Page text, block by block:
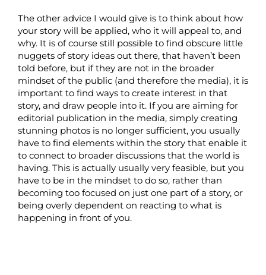
The other advice I would give is to think about how
your story will be applied, who it will appeal to, and
why. It is of course still possible to find obscure little
nuggets of story ideas out there, that haven’t been
told before, but if they are not in the broader
mindset of the public (and therefore the media), it is
important to find ways to create interest in that
story, and draw people into it. If you are aiming for
editorial publication in the media, simply creating
stunning photos is no longer sufficient, you usually
have to find elements within the story that enable it
to connect to broader discussions that the world is
having. This is actually usually very feasible, but you
have to be in the mindset to do so, rather than
becoming too focused on just one part of a story, or
being overly dependent on reacting to what is
happening in front of you.